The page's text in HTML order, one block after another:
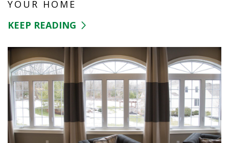
YOUR HOME
KEEP READING